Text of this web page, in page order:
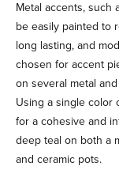
Metal accents, such
be easily painted to
long lasting, and
chosen for accent
on several metal
Using a single color
for a cohesive and
deep teal on both a
and ceramic pots.